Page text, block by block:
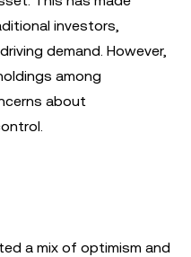
investors,
demand. However,
among
about
a mix of optimism and